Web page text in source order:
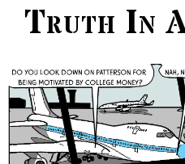
Truth In